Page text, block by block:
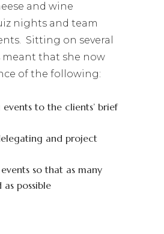
and wine
nights and team
Sitting on several
that she now
of the following:
events to the clients’ brief
and project
so that as many
possible